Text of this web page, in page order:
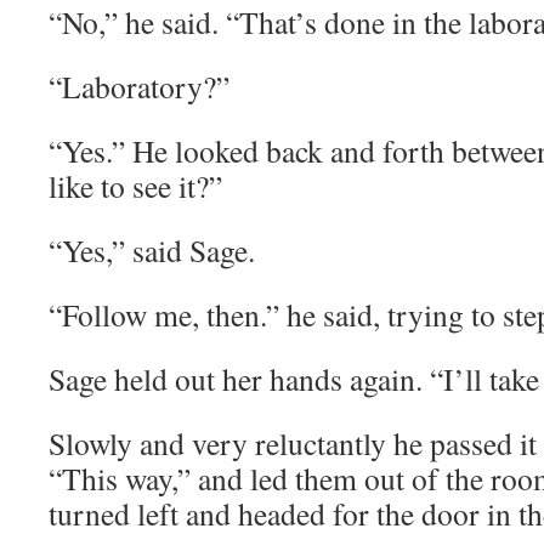
“No,” he said. “That’s done in the
“Laboratory?”
“Yes.” He looked back and forth
like to see it?”
“Yes,” said Sage.
“Follow me, then.” he said, trying to
Sage held out her hands again. “I’ll
Slowly and very reluctantly he passed
“This way,” and led them out of the
turned left and headed for the door in